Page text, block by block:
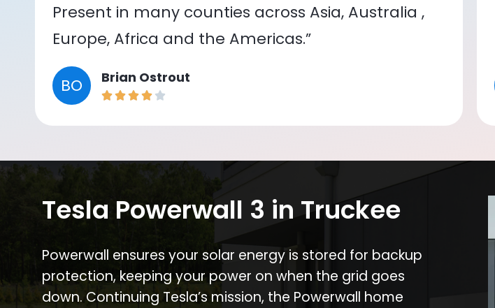
Present in many counties across Asia, Australia ,
Europe, Africa and the Americas.”
BO Brian Ostrout
Tesla Powerwall 3 in Truckee
Powerwall ensures your solar energy is stored for backup
protection, keeping your power on when the grid goes
down. Continuing Tesla’s mission, the Powerwall home